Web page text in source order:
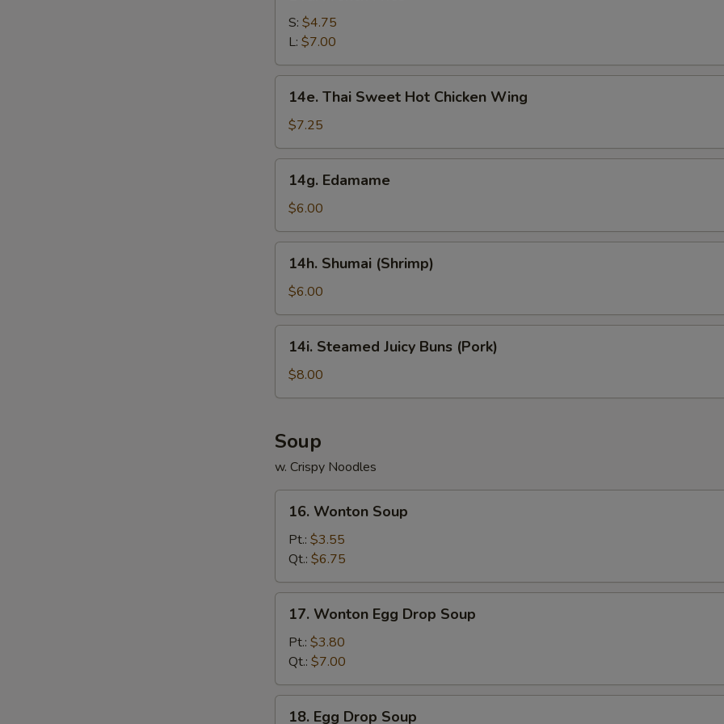
Fries
S: $4.75
L: $7.00
Thai
Sweet
Hot
Chicken
Wing
14e. Thai Sweet Hot Chicken Wing
$7.25
Edamame
14g. Edamame
$6.00
Shumai
(Shrimp)
14h. Shumai (Shrimp)
$6.00
Steamed
Juicy
Buns
14i. Steamed Juicy Buns (Pork)
$8.00
Soup
w. Crispy Noodles
Wonton
Soup
16. Wonton Soup
Pt.: $3.55
Qt.: $6.75
Wonton
Egg
Drop
Soup
17. Wonton Egg Drop Soup
Pt.: $3.80
Qt.: $7.00
18. Egg Drop Soup